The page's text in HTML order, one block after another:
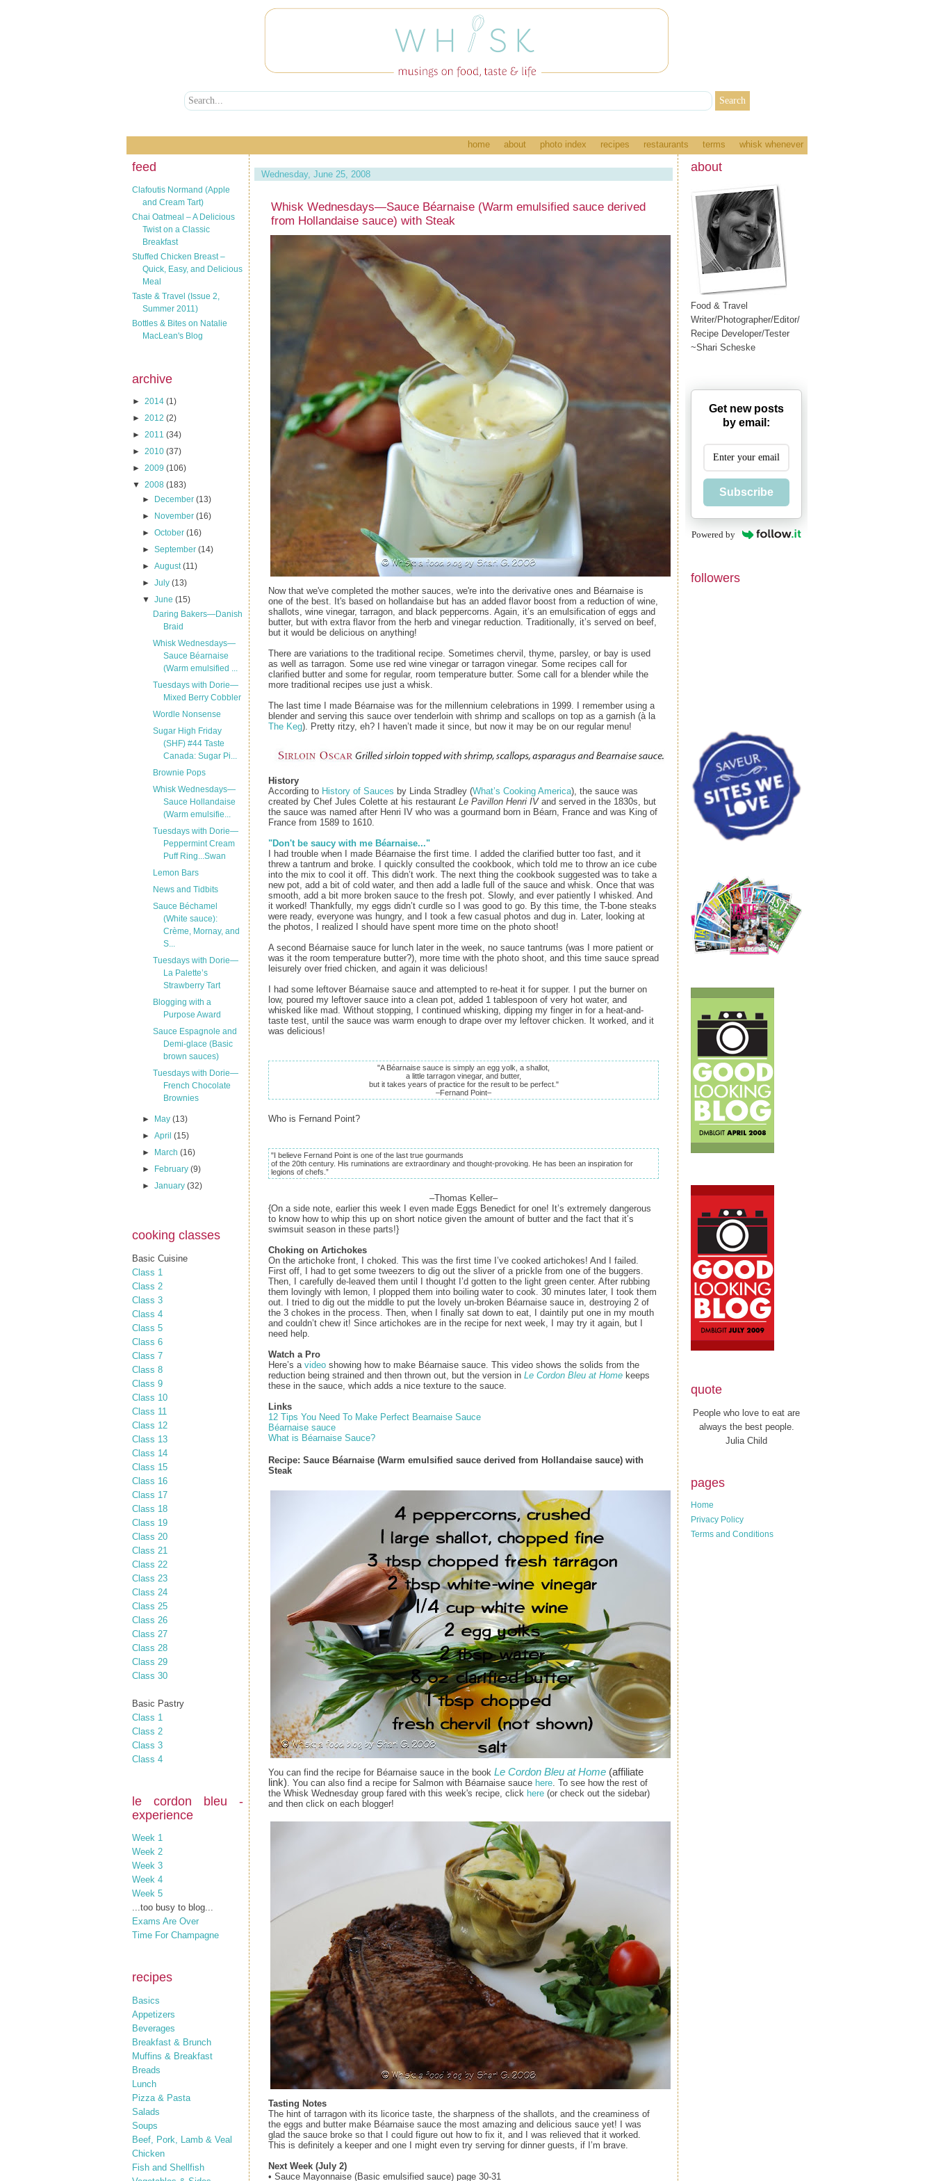
home about photo index recipes restaurants terms whisk whenever
feed
Clafoutis Normand (Apple
and Cream Tart)
Chai Oatmeal – A Delicious
Twist on a Classic
Breakfast
Stuffed Chicken Breast –
Quick, Easy, and Delicious
Meal
Taste & Travel (Issue 2,
Summer 2011)
Bottles & Bites on Natalie
MacLean's Blog
archive
► 2014 (1)
► 2012 (2)
► 2011 (34)
► 2010 (37)
► 2009 (106)
▼ 2008 (183)
►
December(13)
►
November(16)
►October(16)
►September(14)
►August(11)
►July(13)
▼June(15)
Daring Bakers—Danish
Braid
Whisk Wednesdays—
Sauce Béarnaise
(Warm emulsified ...
Tuesdays with Dorie—
Mixed Berry Cobbler
Wordle Nonsense
Sugar High Friday
(SHF) #44 Taste
Canada: Sugar Pi...
Brownie Pops
Whisk Wednesdays—
Sauce Hollandaise
(Warm emulsifie...
Tuesdays with Dorie—
Peppermint Cream
Puff Ring...Swan
Lemon Bars
News and Tidbits
Sauce Béchamel
(White sauce):
Crème, Mornay, and
S...
Tuesdays with Dorie—
La Palette’s
Strawberry Tart
Blogging with a
Purpose Award
Sauce Espagnole and
Demi-glace (Basic
brown sauces)
Tuesdays with Dorie—
French Chocolate
Brownies
► May(13)
►April(15)
►
March(16)
►
February(9)
►January(32)
cooking classes
Basic Cuisine
Class 1
Class 2
Class 3
Class 4
Class 5
Class 6
Class 7
Class 8
Class 9
Class 10
Class 11
Class 12
Class 13
Class 14
Class 15
Class 16
Class 17
Class 18
Class 19
Class 20
Class 21
Class 22
Class 23
Class 24
Class 25
Class 26
Class 27
Class 28
Class 29
Class 30
Basic Pastry
Class 1
Class 2
Class 3
Class 4
le cordon bleu -
experience
Week 1
Week 2
Week 3
Week 4
Week 5
...too busy to blog...
Exams Are Over
Time For Champagne
recipes
Basics
Appetizers
Beverages
Breakfast & Brunch
Muffins & Breakfast
Breads
Lunch
Pizza & Pasta
Salads
Soups
Beef, Pork, Lamb & Veal
Chicken
Fish and Shellfish
Wednesday, June 25, 2008
Whisk Wednesdays—Sauce Béarnaise (Warm emulsified sauce derived
from Hollandaise sauce) with Steak
Now that we've completed the mother sauces, we're into the derivative ones and Béarnaise is
one of the best. It's based on hollandaise but has an added flavor boost from a reduction of wine,
shallots, wine vinegar, tarragon, and black peppercorns. Again, it’s an emulsification of eggs and
butter, but with extra flavor from the herb and vinegar reduction. Traditionally, it’s served on beef,
but it would be delicious on anything!
There are variations to the traditional recipe. Sometimes chervil, thyme, parsley, or bay is used
as well as tarragon. Some use red wine vinegar or tarragon vinegar. Some recipes call for
clarified butter and some for regular, room temperature butter. Some call for a blender while the
more traditional recipes use just a whisk.
The last time I made Béarnaise was for the millennium celebrations in 1999. I remember using a
blender and serving this sauce over tenderloin with shrimp and scallops on top as a garnish (à la
The Keg). Pretty ritzy, eh? I haven’t made it since, but now it may be on our regular menu!
History
According to History of Sauces by Linda Stradley (What’s Cooking America), the sauce was
created by Chef Jules Colette at his restaurant Le Pavillon Henri IVand served in the 1830s, but
the sauce was named after Henri IV who was a gourmand born in Béarn, France and was King of
France from 1589 to 1610.
"Don't be saucy with me Béarnaise..."
I had trouble when I made Béarnaise the first time. I added the clarified butter too fast, and it
threw a tantrum and broke. I quickly consulted the cookbook, which told me to throw an ice cube
into the mix to cool it off. This didn’t work. The next thing the cookbook suggested was to take a
new pot, add a bit of cold water, and then add a ladle full of the sauce and whisk. Once that was
smooth, add a bit more broken sauce to the fresh pot. Slowly, and ever patiently I whisked. And
it worked! Thankfully, my eggs didn’t curdle so I was good to go. By this time, the T-bone steaks
were ready, everyone was hungry, and I took a few casual photos and dug in. Later, looking at
the photos, I realized I should have spent more time on the photo shoot!
A second Béarnaise sauce for lunch later in the week, no sauce tantrums (was I more patient or
was it the room temperature butter?), more time with the photo shoot, and this time sauce spread
leisurely over fried chicken, and again it was delicious!
I had some leftover Béarnaise sauce and attempted to re-heat it for supper. I put the burner on
low, poured my leftover sauce into a clean pot, added 1 tablespoon of very hot water, and
whisked like mad. Without stopping, I continued whisking, dipping my finger in for a heat-and-
taste test, until the sauce was warm enough to drape over my leftover chicken. It worked, and it
was delicious!
"A Béarnaise sauce is simply an egg yolk, a shallot,
a little tarragon vinegar, and butter,
but it takes years of practice for the result to be perfect."
–Fernand Point–
Who is Fernand Point?
"I believe Fernand Point is one of the last true gourmands
of the 20th century. His ruminations are extraordinary and thought-provoking. He has been an inspiration for
legions of chefs.”
–Thomas Keller–
{On a side note, earlier this week I even made Eggs Benedict for one! It’s extremely dangerous
to know how to whip this up on short notice given the amount of butter and the fact that it’s
swimsuit season in these parts!}
Choking on Artichokes
On the artichoke front, I choked. This was the first time I’ve cooked artichokes! And I failed.
First off, I had to get some tweezers to dig out the sliver of a prickle from one of the buggers.
Then, I carefully de-leaved them until I thought I’d gotten to the light green center. After rubbing
them lovingly with lemon, I plopped them into boiling water to cook. 30 minutes later, I took them
out. I tried to dig out the middle to put the lovely un-broken Béarnaise sauce in, destroying 2 of
the 3 chokes in the process. Then, when I finally sat down to eat, I daintily put one in my mouth
and couldn’t chew it! Since artichokes are in the recipe for next week, I may try it again, but I
need help.
Watch a Pro
Here’s a video showing how to make Béarnaise sauce. This video shows the solids from the
reduction being strained and then thrown out, but the version in Le Cordon Bleu at Home keeps
these in the sauce, which adds a nice texture to the sauce.
Links
12 Tips You Need To Make Perfect Bearnaise Sauce
Béarnaise sauce
What is Béarnaise Sauce?
Recipe: Sauce Béarnaise (Warm emulsified sauce derived from Hollandaise sauce) with
Steak
You can find the recipe for Béarnaise sauce in the book Le Cordon Bleu at Home (affiliate
link). You can also find a recipe for Salmon with Béarnaise sauce here. To see how the rest of
the Whisk Wednesday group fared with this week's recipe, click here (or check out the sidebar)
and then click on each blogger!
Tasting Notes
The hint of tarragon with its licorice taste, the sharpness of the shallots, and the creaminess of
the eggs and butter make Béarnaise sauce the most amazing and delicious sauce yet! I was
glad the sauce broke so that I could figure out how to fix it, and I was relieved that it worked.
This is definitely a keeper and one I might even try serving for dinner guests, if I’m brave.
Next Week (July 2)
• Sauce Mayonnaise (Basic emulsified sauce) page 30-31
about
Food & Travel
Writer/Photographer/Editor/
Recipe Developer/Tester
~Shari Scheske
Get new posts
by email:
Subscribe
Powered by
followers
quote
People who love to eat are
always the best people.
Julia Child
pages
Home
Privacy Policy
Terms and Conditions